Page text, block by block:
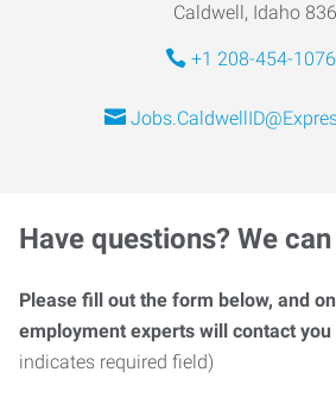
Caldwell, Idaho
+1 208-454-1076
Have questions? We
Please fill out the form below, and
employment experts will contact you
indicates required field)